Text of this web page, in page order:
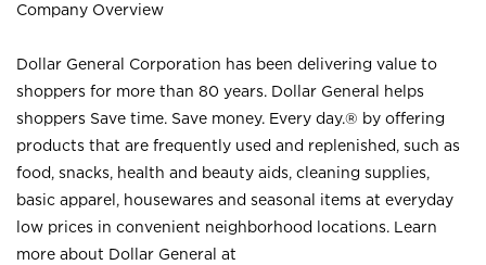
Company Overview
Dollar General Corporation has been delivering value to
shoppers for more than 80 years. Dollar General helps
shoppers Save time. Save money. Every day.® by offering
products that are frequently used and replenished, such as
food, snacks, health and beauty aids, cleaning supplies,
basic apparel, housewares and seasonal items at everyday
low prices in convenient neighborhood locations. Learn
more about Dollar General at